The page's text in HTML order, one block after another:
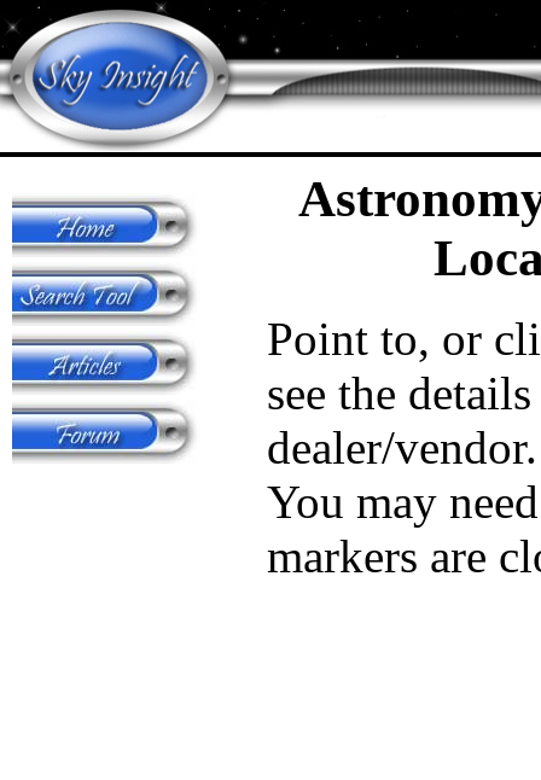
Point to, or
see the
dealer/vendor.
You may
markers are